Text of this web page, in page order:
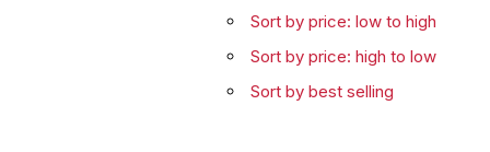
Sort by price: low to high
Sort by price: high to low
Sort by best selling